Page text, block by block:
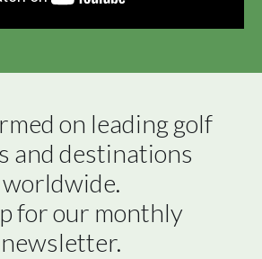
on leading golf
and destinations
worldwide.
for our monthly
newsletter.